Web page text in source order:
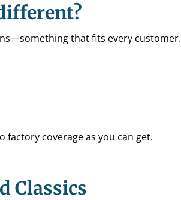
that fits every customer.
factory coverage as you can get.
Classics